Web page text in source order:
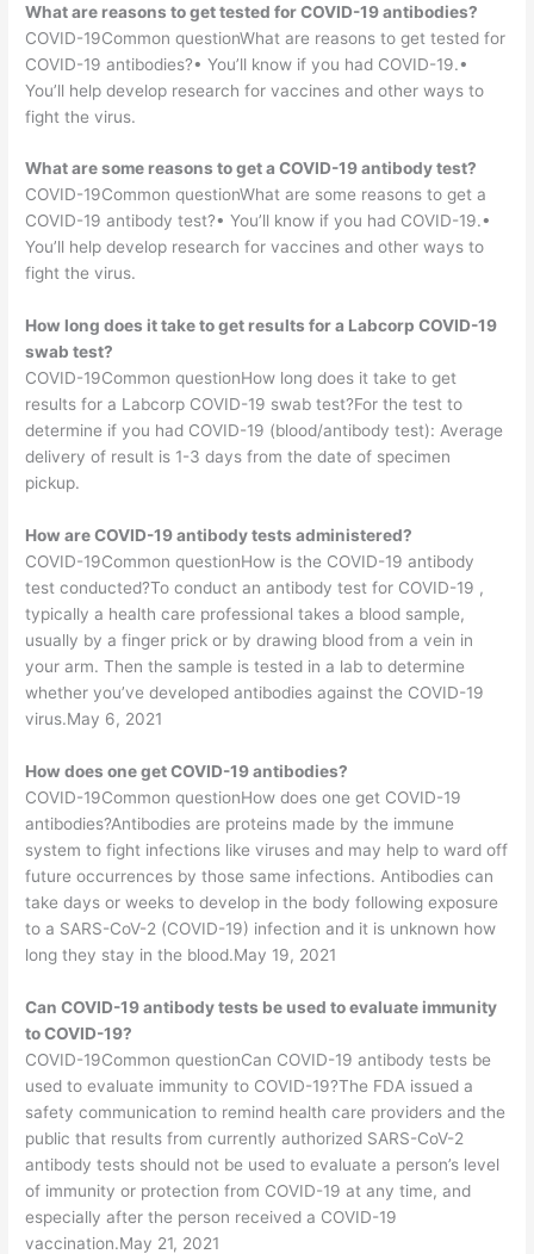
What are reasons to get tested for COVID-19 antibodies?
COVID-19Common questionWhat are reasons to get tested for
COVID-19 antibodies?• You’ll know if you had COVID-19.•
You’ll help develop research for vaccines and other ways to
fight the virus.
What are some reasons to get a COVID-19 antibody test?
COVID-19Common questionWhat are some reasons to get a
COVID-19 antibody test?• You’ll know if you had COVID-19.•
You’ll help develop research for vaccines and other ways to
fight the virus.
How long does it take to get results for a Labcorp COVID-19
swab test?
COVID-19Common questionHow long does it take to get
results for a Labcorp COVID-19 swab test?For the test to
determine if you had COVID-19 (blood/antibody test): Average
delivery of result is 1-3 days from the date of specimen
pickup.
How are COVID-19 antibody tests administered?
COVID-19Common questionHow is the COVID-19 antibody
test conducted?To conduct an antibody test for COVID-19 ,
typically a health care professional takes a blood sample,
usually by a finger prick or by drawing blood from a vein in
your arm. Then the sample is tested in a lab to determine
whether you’ve developed antibodies against the COVID-19
virus.May 6, 2021
How does one get COVID-19 antibodies?
COVID-19Common questionHow does one get COVID-19
antibodies?Antibodies are proteins made by the immune
system to fight infections like viruses and may help to ward off
future occurrences by those same infections. Antibodies can
take days or weeks to develop in the body following exposure
to a SARS-CoV-2 (COVID-19) infection and it is unknown how
long they stay in the blood.May 19, 2021
Can COVID-19 antibody tests be used to evaluate immunity
to COVID-19?
COVID-19Common questionCan COVID-19 antibody tests be
used to evaluate immunity to COVID-19?The FDA issued a
safety communication to remind health care providers and the
public that results from currently authorized SARS-CoV-2
antibody tests should not be used to evaluate a person’s level
of immunity or protection from COVID-19 at any time, and
especially after the person received a COVID-19
vaccination.May 21, 2021